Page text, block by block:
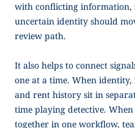
with conflicting information,
uncertain identity should
review path.
It also helps to connect
one at a time. When
and rent history sit in
time playing detective.
together in one workflow,